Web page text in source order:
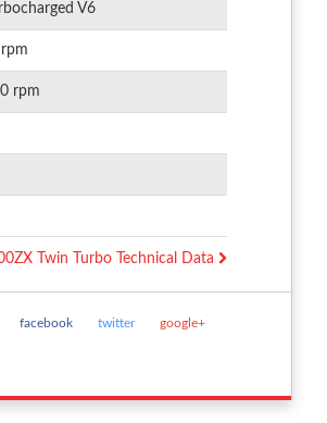
V6
rpm
Twin Turbo Technical Data
facebook twitter google+